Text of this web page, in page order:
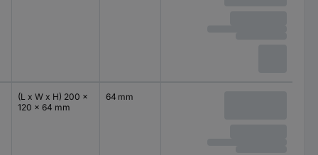
(L x W x H) 200 x
120 x 64 mm
64 mm